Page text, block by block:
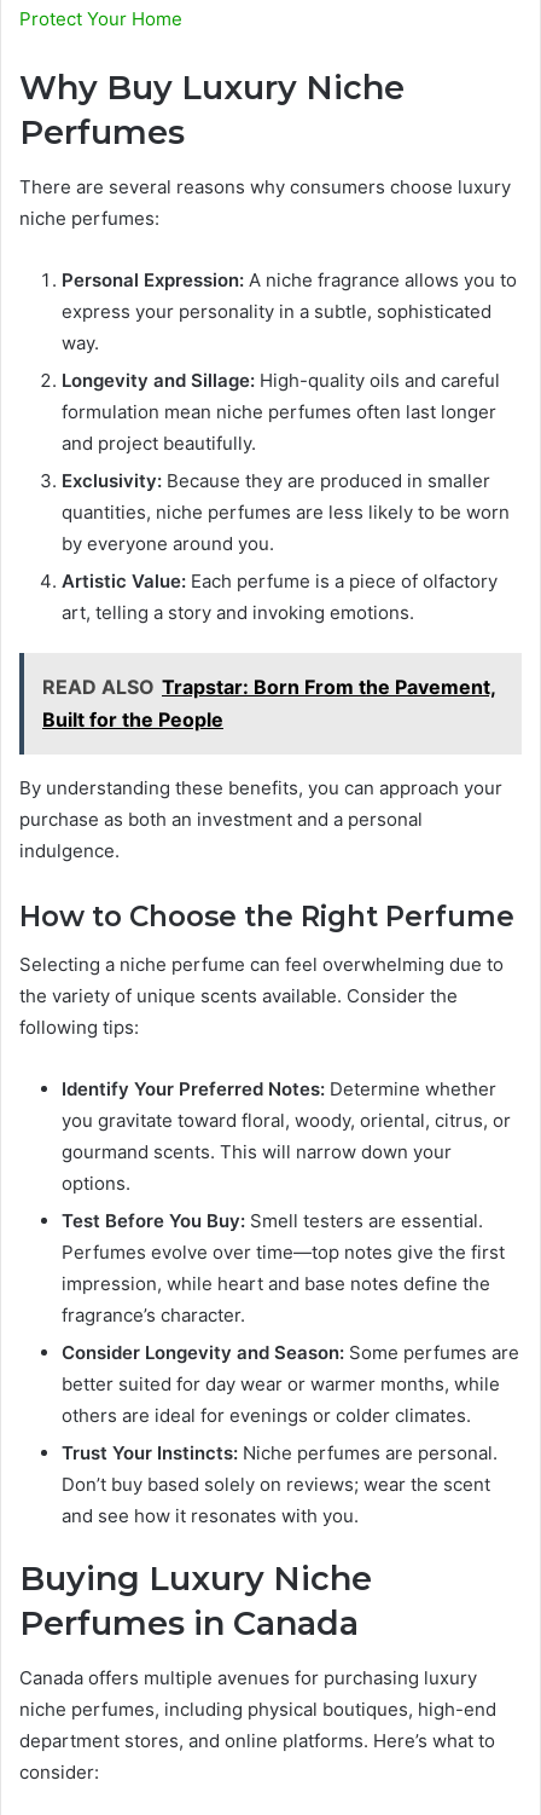
Protect Your Home
Why Buy Luxury Niche
Perfumes
There are several reasons why consumers choose luxury
niche perfumes:
Personal Expression: A niche fragrance allows you to
express your personality in a subtle, sophisticated
way.
Longevity and Sillage: High-quality oils and careful
formulation mean niche perfumes often last longer
and project beautifully.
Exclusivity: Because they are produced in smaller
quantities, niche perfumes are less likely to be worn
by everyone around you.
Artistic Value: Each perfume is a piece of olfactory
art, telling a story and invoking emotions.
READ ALSO Trapstar: Born From the Pavement,
Built for the People
By understanding these benefits, you can approach your
purchase as both an investment and a personal
indulgence.
How to Choose the Right Perfume
Selecting a niche perfume can feel overwhelming due to
the variety of unique scents available. Consider the
following tips:
Identify Your Preferred Notes: Determine whether
you gravitate toward floral, woody, oriental, citrus, or
gourmand scents. This will narrow down your
options.
Test Before You Buy: Smell testers are essential.
Perfumes evolve over time—top notes give the first
impression, while heart and base notes define the
fragrance’s character.
Consider Longevity and Season: Some perfumes are
better suited for day wear or warmer months, while
others are ideal for evenings or colder climates.
Trust Your Instincts: Niche perfumes are personal.
Don’t buy based solely on reviews; wear the scent
and see how it resonates with you.
Buying Luxury Niche
Perfumes in Canada
Canada offers multiple avenues for purchasing luxury
niche perfumes, including physical boutiques, high-end
department stores, and online platforms. Here’s what to
consider: